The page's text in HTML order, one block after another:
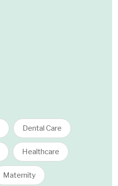
Dental Care
Healthcare
Maternity